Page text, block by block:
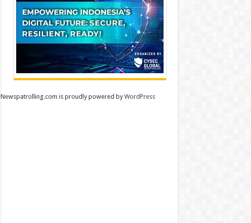
Newspatrolling.com is proudly powered byWordPress